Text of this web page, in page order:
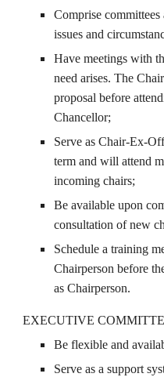
Comprise committees
issues and
Have meetings with
need arises. The
proposal before
Chancellor;
Serve as Chair-Ex-
term and will attend
incoming chairs;
Be available upon
consultation of new
Schedule a training
Chairperson before
as Chairperson.
EXECUTIVE
Be flexible and
Serve as a support